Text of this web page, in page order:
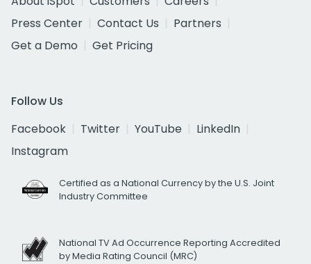
Press Center
Contact Us
Partners
Get a Demo
Get Pricing
Follow Us
Facebook
Twitter YouTube
LinkedIn
Instagram
Certified as a National Currency by the U.S. Joint
Industry Committee
National TV Ad Occurrence Reporting Accredited
by Media Rating Council (MRC)